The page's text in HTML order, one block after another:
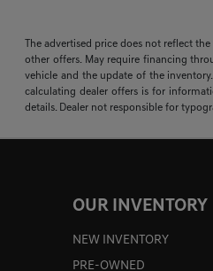
The advertised price does not reflect
other offers. May require financing
vehicle and the update of the
calculating dealer offers is for
details. Dealer not responsible for
OUR INVENTORY
NEW INVENTORY
PRE-OWNED